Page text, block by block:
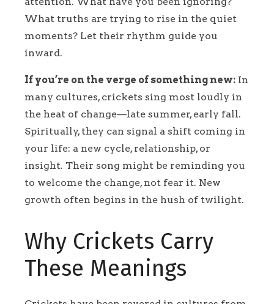
What truths are trying to rise in the quiet
moments? Let their rhythm guide you
inward.
If you’re on the verge of something new: In
many cultures, crickets sing most loudly in
the heat of change—late summer, early fall.
Spiritually, they can signal a shift coming in
your life: a new cycle, relationship, or
insight. Their song might be reminding you
to welcome the change, not fear it. New
growth often begins in the hush of twilight.
Why Crickets Carry
These Meanings